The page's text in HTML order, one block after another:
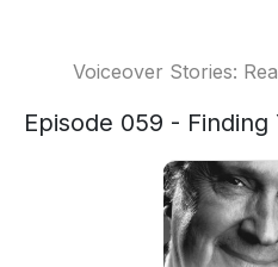
Voiceover Stories:
Episode 059 -